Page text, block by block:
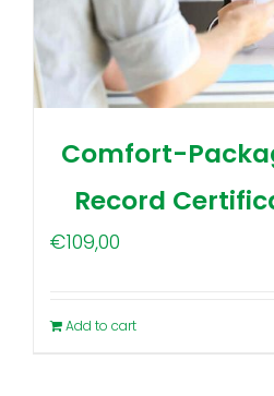
Comfort-
Record
€109,00
Add to cart